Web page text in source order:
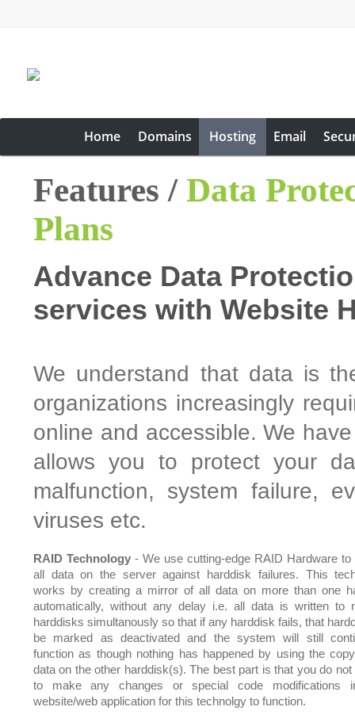
Home Domains Hosting Email
Features / Data
Plans
Advance Data
services with Website
We understand that data is
organizations increasingly
online and accessible. We
allows you to protect your
malfunction, system failure,
viruses etc.
RAID Technology - We use cutting-edge RAID Hardware to
all data on the server against harddisk failures. This
works by creating a mirror of all data on more than one
automatically, without any delay i.e. all data is written to
harddisks simultanously so that if any harddisk fails, that
be marked as deactivated and the system will still
function as though nothing has happened by using the
data on the other harddisk(s). The best part is that you do not
to make any changes or special code modifications
website/web application for this technolgy to function.